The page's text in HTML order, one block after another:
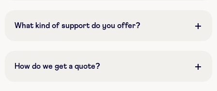
What kind of support do you offer?
How do we get a quote?